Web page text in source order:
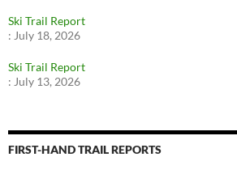
Ski Trail Report
: July 18, 2026
Ski Trail Report
: July 13, 2026
FIRST-HAND TRAIL REPORTS